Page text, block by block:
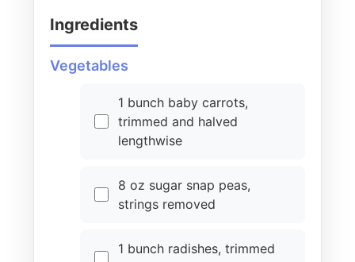
Ingredients
Vegetables
1 bunch baby carrots,
trimmed and halved
lengthwise
8 oz sugar snap peas,
strings removed
1 bunch radishes, trimmed